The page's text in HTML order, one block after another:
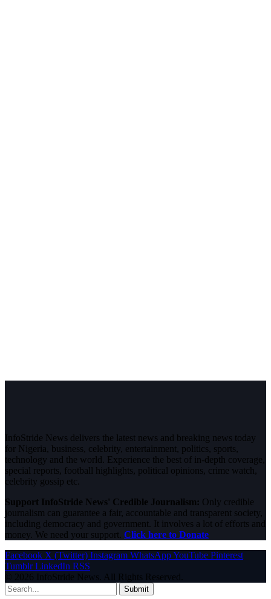
InfoStride News delivers the latest news and breaking news today
for Nigeria, business, celebrity, entertainment, politics, sports,
technology and the world. Experience the best of in-depth coverage,
special reports, football highlights, political opinions, crime watch,
celebrity gossip etc.
Support InfoStride News' Credible Journalism: Only credible
journalism can guarantee a fair, accountable and transparent society,
including democracy and government. It involves a lot of efforts and
money. We need your support. Click here to Donate
Facebook X (Twitter) Instagram WhatsAppYouTube Pinterest
Tumblr LinkedIn RSS
© 2026 InfoStride News. All Rights Reserved.
Submit